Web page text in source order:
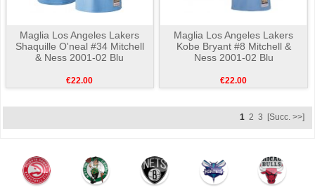
Maglia Los Angeles Lakers
Shaquille O'neal #34 Mitchell
& Ness 2001-02 Blu
€22.00
Maglia Los Angeles Lakers
Kobe Bryant #8 Mitchell &
Ness 2001-02 Blu
€22.00
1 2 3 [Succ. >>]